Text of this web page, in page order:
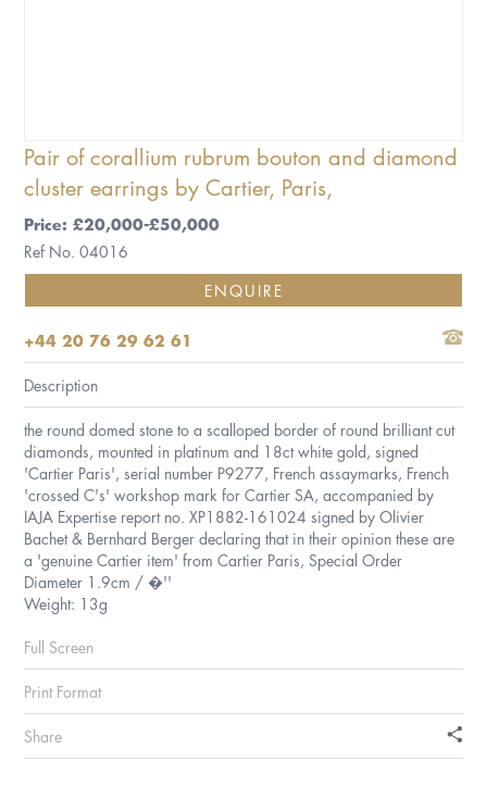
Pair of corallium rubrum bouton and diamond
cluster earrings by Cartier, Paris,
Price: £20,000-£50,000
Ref No. 04016
ENQUIRE
+44 20 76 29 62 61
Description
the round domed stone to a scalloped border of round brilliant cut
diamonds, mounted in platinum and 18ct white gold, signed
'Cartier Paris', serial number P9277, French assaymarks, French
'crossed C's' workshop mark for Cartier SA, accompanied by
IAJA Expertise report no. XP1882-161024 signed by Olivier
Bachet & Bernhard Berger declaring that in their opinion these are
a 'genuine Cartier item' from Cartier Paris, Special Order
Diameter 1.9cm / �''
Weight: 13g
Full Screen
Print Format
Share